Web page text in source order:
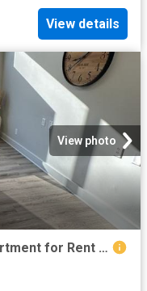
View details
View photo
Charles Towers 2 Bedroom Apartment for Rent at 151 Augustine Ave, Charles Town, WV 25414